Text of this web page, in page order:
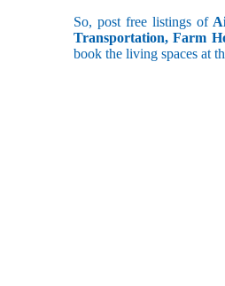
So, post free listings of
Transportation, Farm
book the living spaces at